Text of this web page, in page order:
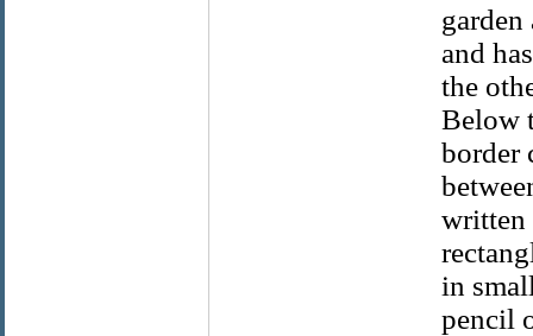
garden
and
the
Below
border
written
in
pencil